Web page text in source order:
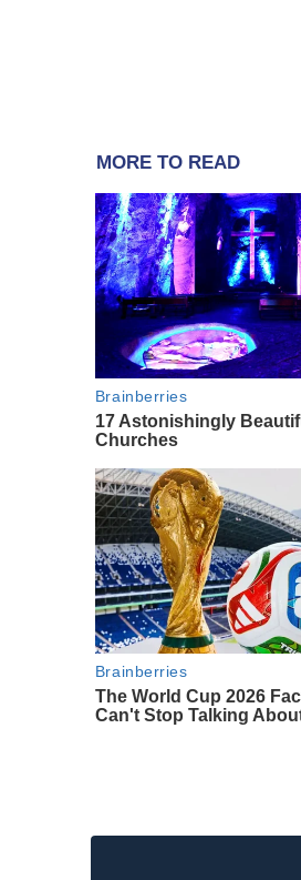
MORE TO READ
Brainberries
17 Astonishingly
Churches
Brainberries
The World Cup 2026
Can't Stop Talking